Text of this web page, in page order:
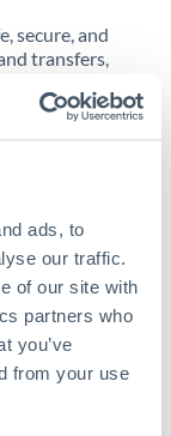
ads, to
our traffic.
of our site with
partners who
you’ve
from your use
secure, and
transfers,
service at a
just how
the